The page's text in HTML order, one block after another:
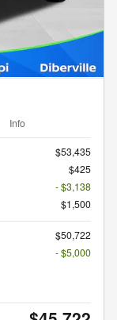
Info
$53,435
$425
- $3,138
$1,500
$50,722
- $5,000